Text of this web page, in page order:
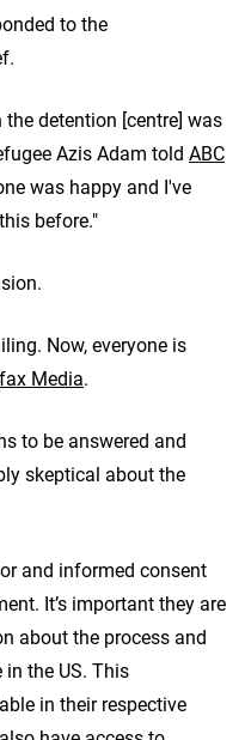
to the
detention [centre] was
Azis Adam told ABC
was happy and I've
before."
Now, everyone is
Media.
to be answered and
skeptical about the
and informed consent
It’s important they are
about the process and
in the US. This
in their respective